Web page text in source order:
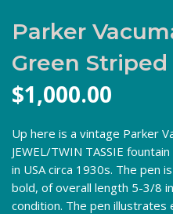
Parker
Green
$1,000.00
Up here is a vintage Parker
JEWEL/TWIN TASSIE
in USA circa 1930s. The pen
bold, of overall length 5-3/8
condition. The pen